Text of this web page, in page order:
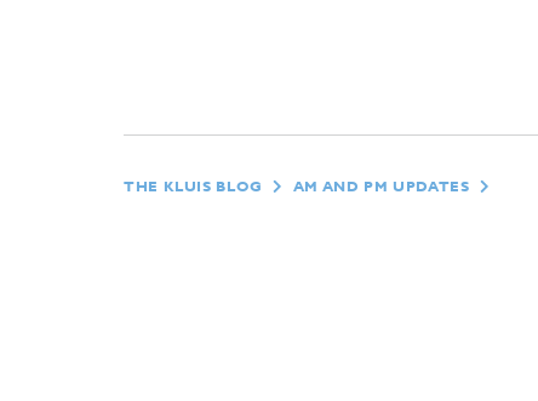
THE KLUIS BLOG AM AND PM UPDATES